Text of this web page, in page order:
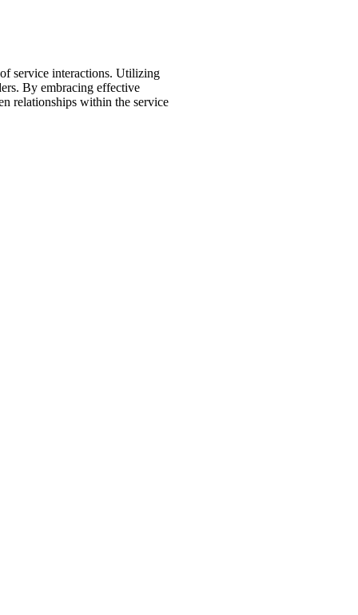
service interactions. Utilizing
By embracing effective
relationships within the service